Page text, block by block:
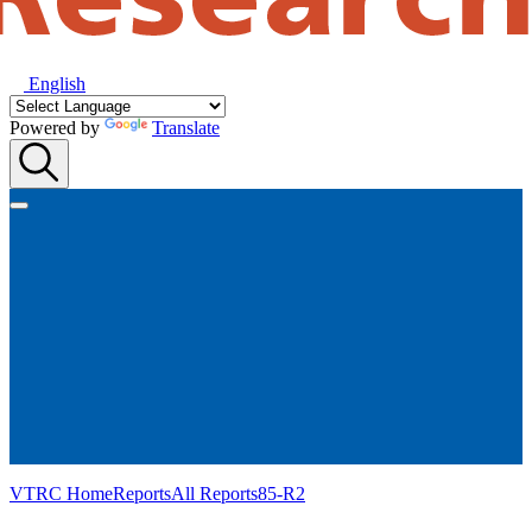
English
Powered by Translate
VTRC HomeReportsAll Reports85-R2